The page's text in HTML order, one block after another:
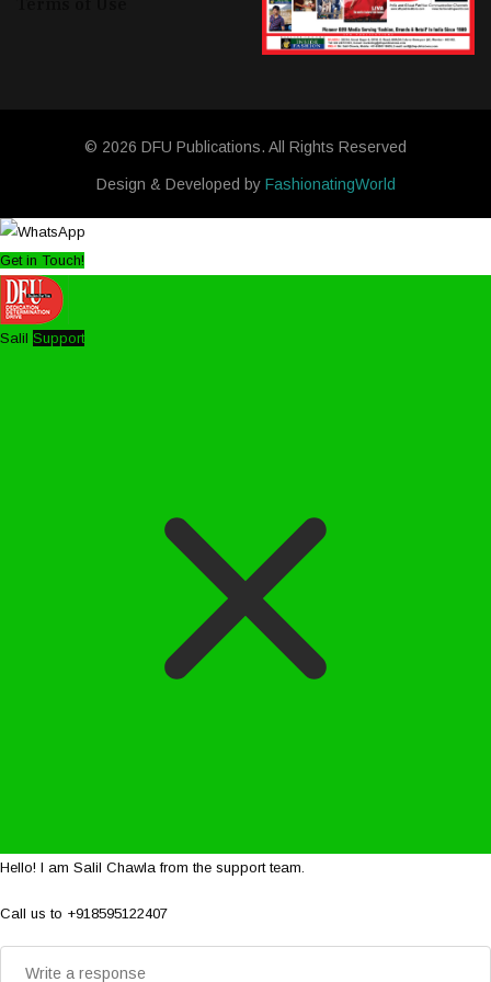
© 2026 DFU Publications. All Rights Reserved
Design & Developed by FashionatingWorld
Get in Touch!
Salil Support
Hello! I am Salil Chawla from the support team.
Call us to +918595122407